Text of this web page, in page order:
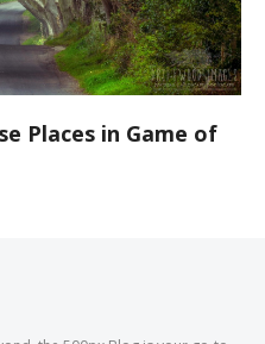
Places in Game of